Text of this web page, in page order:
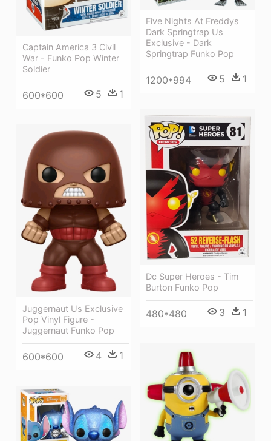
Captain America 3 Civil
War - Funko Pop Winter
Soldier
600*600 5 1
Five Nights At Freddys
Dark Springtrap Us
Exclusive - Dark
Springtrap Funko Pop
1200*994 5 1
Dc Super Heroes - Tim
Burton Funko Pop
480*480 3 1
Juggernaut Us Exclusive
Pop Vinyl Figure -
Juggernaut Funko Pop
600*600 4 1